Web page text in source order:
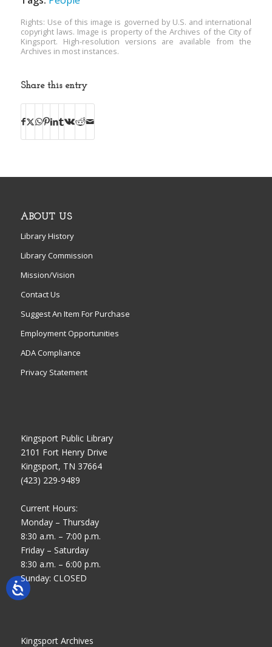
Rights: Use of this image is governed by U.S. and international
copyright laws. Image is property of the Archives of the City of
Kingsport. High-resolution versions are available from the
Archives in most instances.
Share this entry
ABOUT US
Library History
Library Commission
Mission/Vision
Contact Us
Suggest An Item For Purchase
Employment Opportunities
ADA Compliance
Privacy Statement
Kingsport Public Library
2101 Fort Henry Drive
Kingsport, TN 37664
(423) 229-9489
Current Hours:
Monday – Thursday
8:30 a.m. – 7:00 p.m.
Friday – Saturday
8:30 a.m. – 6:00 p.m.
Sunday: CLOSED
Kingsport Archives